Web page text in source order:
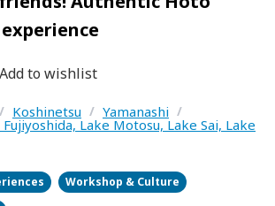
Add to wishlist
/ Koshinetsu / Yamanashi /
Lake Motosu, Lake Sai, Lake
Workshop & Culture